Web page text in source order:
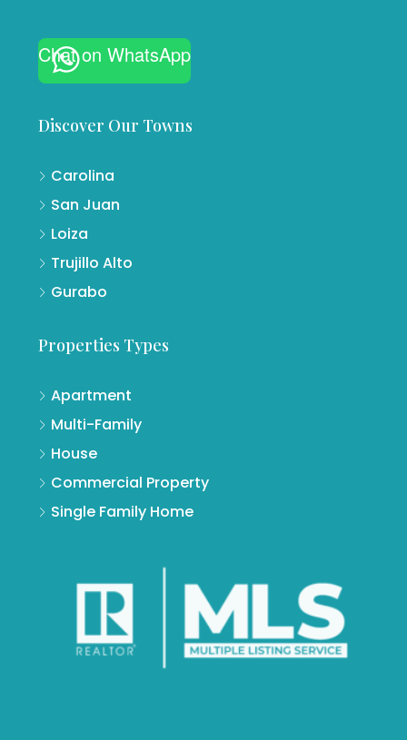
Chat on WhatsApp
Discover Our Towns
Carolina
San Juan
Loiza
Trujillo Alto
Gurabo
Properties Types
Apartment
Multi-Family
House
Commercial Property
Single Family Home